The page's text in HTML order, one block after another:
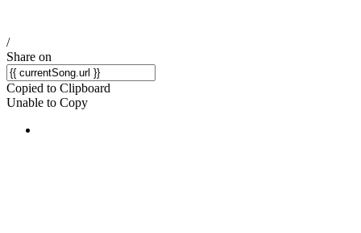
/
Share on
Copied to Clipboard
Unable to Copy